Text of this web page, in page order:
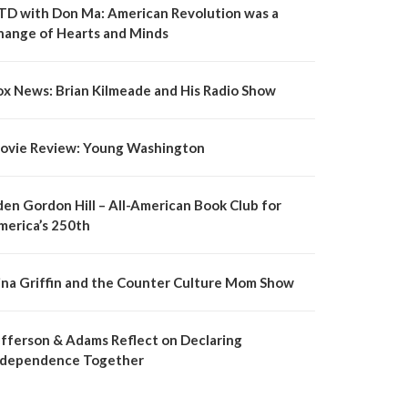
with Don Ma: American Revolution was a
of Hearts and Minds
News: Brian Kilmeade and His Radio Show
Review: Young Washington
Gordon Hill – All-American Book Club for
250th
Griffin and the Counter Culture Mom Show
& Adams Reflect on Declaring
Together